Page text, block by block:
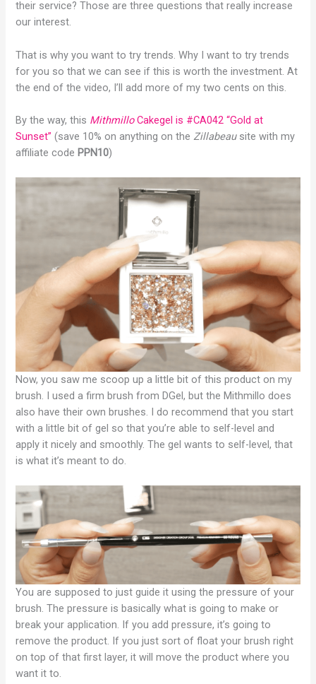
their service? Those are three questions that really increase
our interest.
That is why you want to try trends. Why I want to try trends
for you so that we can see if this is worth the investment. At
the end of the video, I’ll add more of my two cents on this.
By the way, this MithmilloCakegel is #CA042 “Gold at
Sunset” (save 10% on anything on theZillabeausite with my
affiliate code PPN10)
Now, you saw me scoop up a little bit of this product on my
brush. I used a firm brush from DGel, but the Mithmillo does
also have their own brushes. I do recommend that you start
with a little bit of gel so that you’re able to self-level and
apply it nicely and smoothly. The gel wants to self-level, that
is what it’s meant to do.
You are supposed to just guide it using the pressure of your
brush. The pressure is basically what is going to make or
break your application. If you add pressure, it’s going to
remove the product. If you just sort of float your brush right
on top of that first layer, it will move the product where you
want it to.